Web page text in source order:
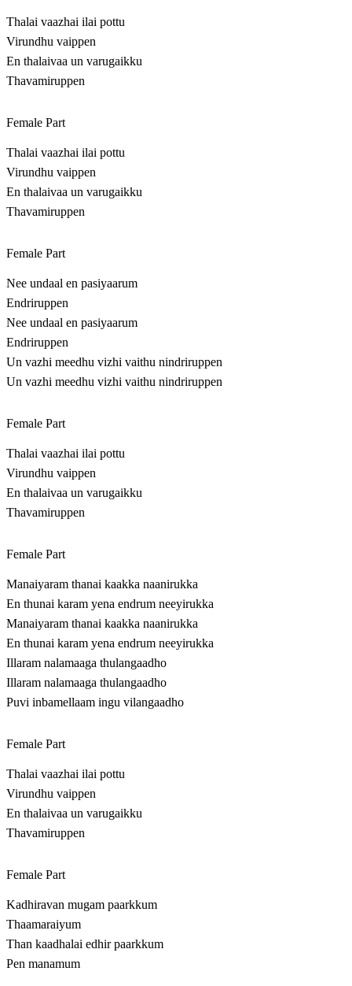
Thalai vaazhai ilai pottu
Virundhu vaippen
En thalaivaa un varugaikku
Thavamiruppen
Female Part
Thalai vaazhai ilai pottu
Virundhu vaippen
En thalaivaa un varugaikku
Thavamiruppen
Female Part
Nee undaal en pasiyaarum
Endriruppen
Nee undaal en pasiyaarum
Endriruppen
Un vazhi meedhu vizhi vaithu nindriruppen
Un vazhi meedhu vizhi vaithu nindriruppen
Female Part
Thalai vaazhai ilai pottu
Virundhu vaippen
En thalaivaa un varugaikku
Thavamiruppen
Female Part
Manaiyaram thanai kaakka naanirukka
En thunai karam yena endrum neeyirukka
Manaiyaram thanai kaakka naanirukka
En thunai karam yena endrum neeyirukka
Illaram nalamaaga thulangaadho
Illaram nalamaaga thulangaadho
Puvi inbamellaam ingu vilangaadho
Female Part
Thalai vaazhai ilai pottu
Virundhu vaippen
En thalaivaa un varugaikku
Thavamiruppen
Female Part
Kadhiravan mugam paarkkum
Thaamaraiyum
Than kaadhalai edhir paarkkum
Pen manamum